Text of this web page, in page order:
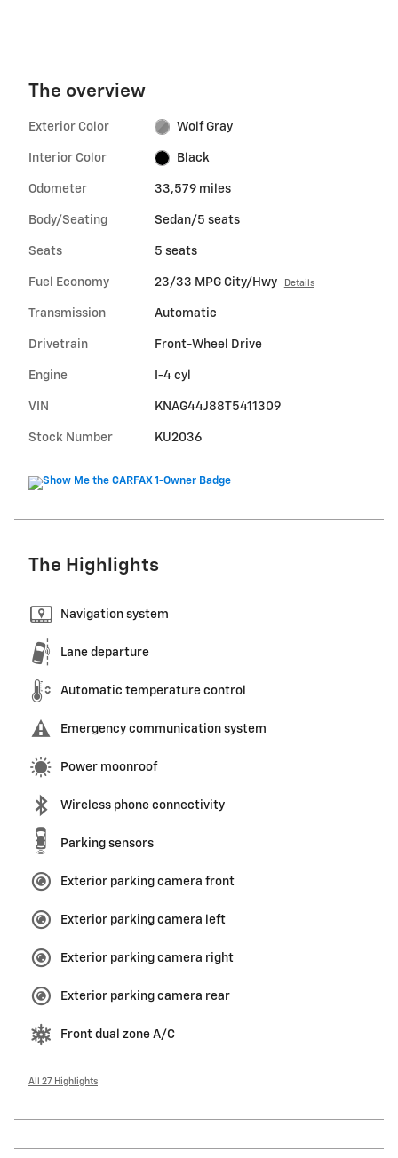
The overview
Exterior Color Wolf Gray
Interior Color Black
Odometer 33,579 miles
Body/Seating Sedan/5 seats
Seats 5 seats
Fuel Economy 23/33 MPG City/Hwy Details
Transmission Automatic
Drivetrain Front-Wheel Drive
Engine I-4 cyl
VIN KNAG44J88T5411309
Stock Number KU2036
The Highlights
Navigation system
Lane departure
Automatic temperature control
Emergency communication system
Power moonroof
Wireless phone connectivity
Parking sensors
Exterior parking camera front
Exterior parking camera left
Exterior parking camera right
Exterior parking camera rear
Front dual zone A/C
All 27 Highlights